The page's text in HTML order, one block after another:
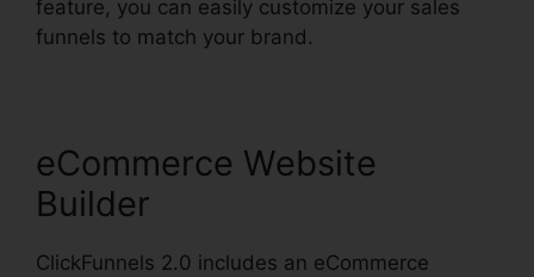
feature, you can easily customize your sales
funnels to match your brand.
eCommerce Website
Builder
ClickFunnels 2.0 includes an eCommerce